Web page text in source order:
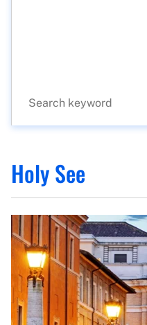
Holy See